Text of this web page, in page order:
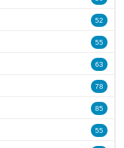
52
55
63
78
85
55